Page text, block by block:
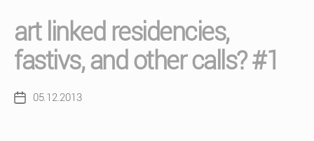
art linked residencies,
fastivs, and other calls? #1
Post05.12.2013